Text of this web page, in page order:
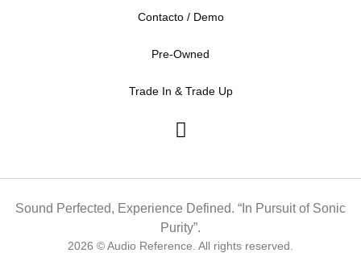
Contacto / Demo
Pre-Owned
Trade In & Trade Up
Sound Perfected, Experience Defined. “In Pursuit of Sonic
Purity”.
2026 © Audio Reference. All rights reserved.